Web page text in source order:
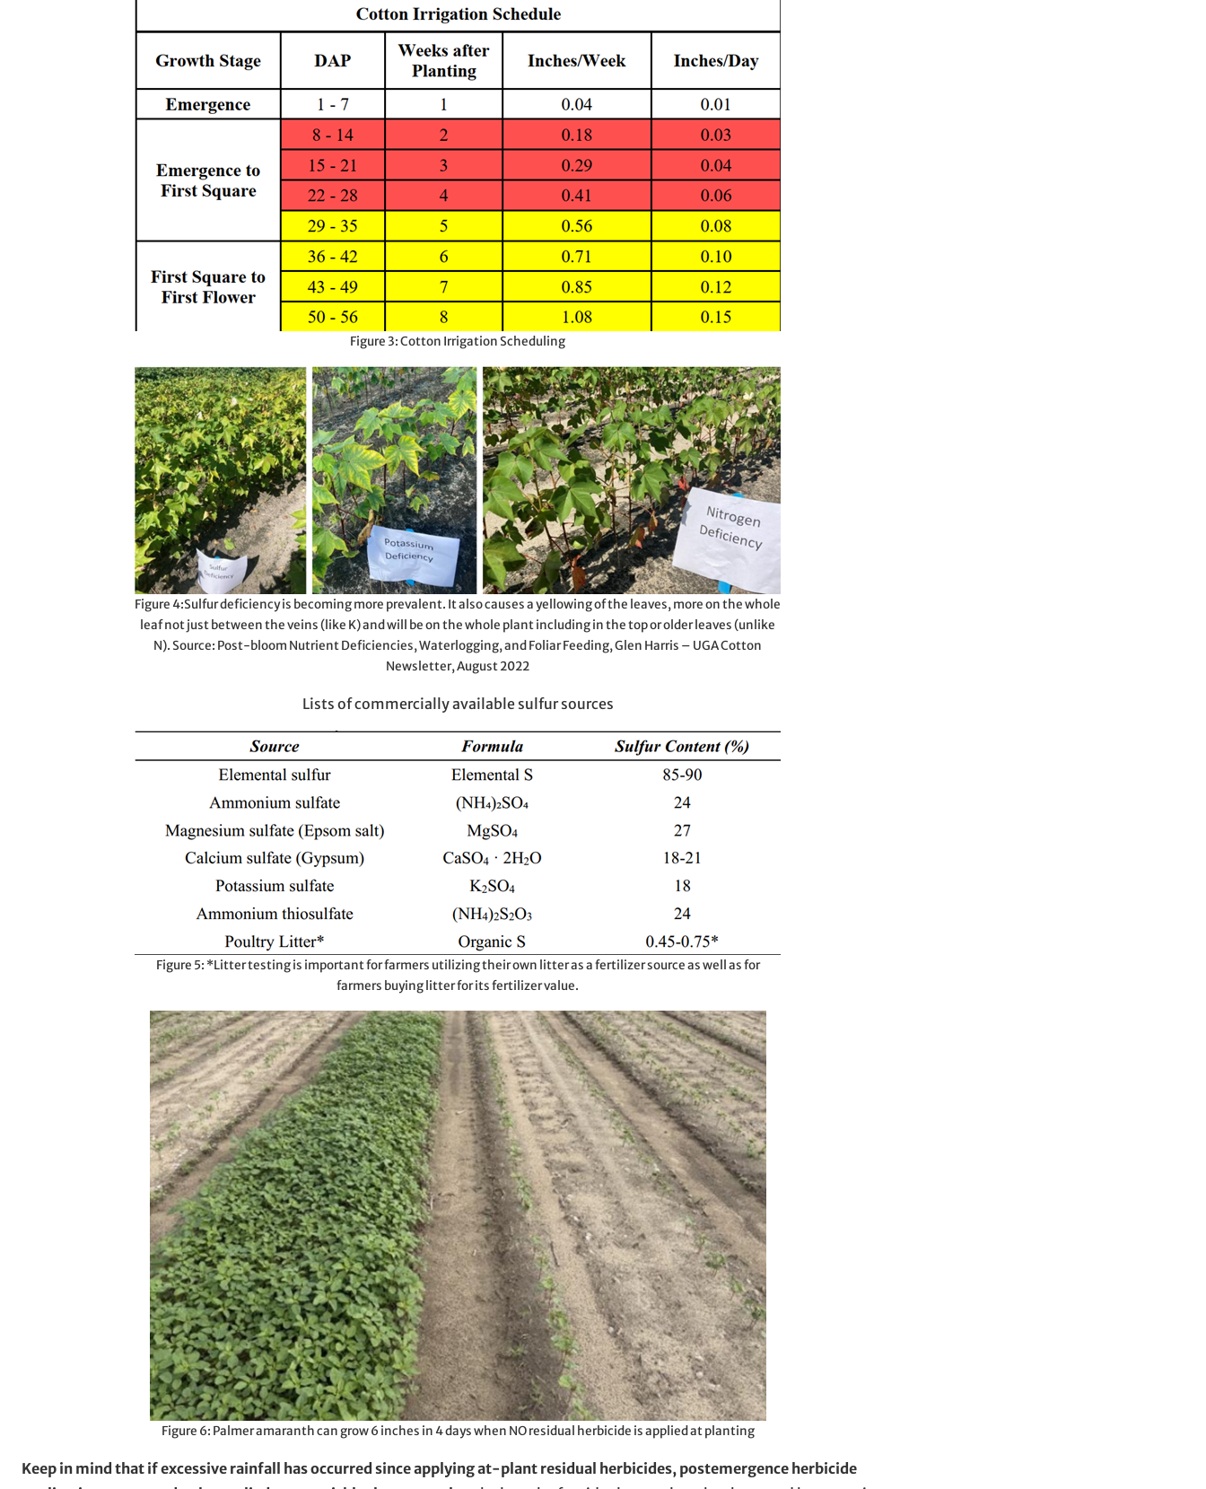
Figure 3: Cotton Irrigation Scheduling
Figure 4:Sulfur deficiency is becoming more prevalent. It also causes a yellowing of the leaves, more on the whole
leaf not just between the veins (like K) and will be on the whole plant including in the top or older leaves (unlike
N). Source: Post-bloom Nutrient Deficiencies, Waterlogging, and Foliar Feeding, Glen Harris – UGA Cotton
Newsletter, August 2022
Lists of commercially available sulfur sources
Figure 5: *Litter testing is important for farmers utilizing their own litter as a fertilizer source as well as for
farmers buying litter for its fertilizer value.
Figure 6: Palmer amaranth can grow 6 inches in 4 days when NO residual herbicide is applied at planting
Keep in mind that if excessive rainfall has occurred since applying at-plant residual herbicides, postemergence herbicide